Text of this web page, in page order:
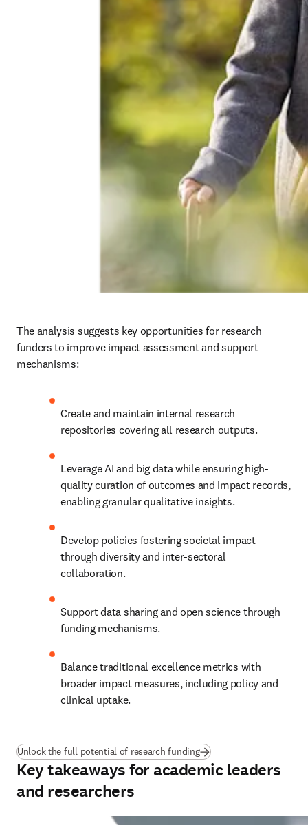
The analysis suggests key opportunities for research
funders to improve impact assessment and support
mechanisms:
Create and maintain internal research
repositories covering all research outputs.
Leverage AI and big data while ensuring high-
quality curation of outcomes and impact records,
enabling granular qualitative insights.
Develop policies fostering societal impact
through diversity and inter-sectoral
collaboration.
Support data sharing and open science through
funding mechanisms.
Balance traditional excellence metrics with
broader impact measures, including policy and
clinical uptake.
Unlock the full potential of research funding(새 탭/창에서 열기
Key takeaways for academic leaders
and researchers